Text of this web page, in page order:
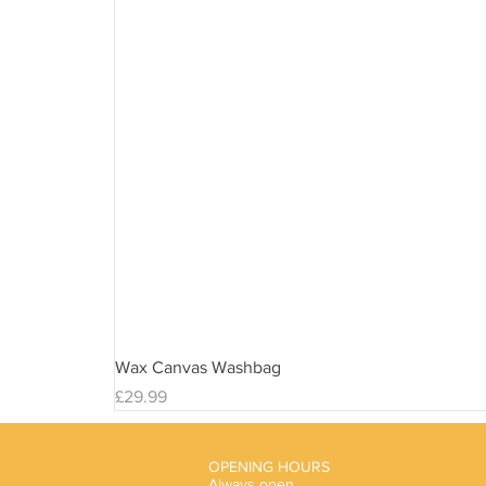
Wax Canvas Washbag
Price
£29.99
OPENING HOURS